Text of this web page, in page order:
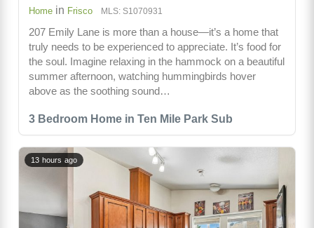
3 Bedroom Home in Ten Mile Park Sub
Home in Frisco MLS: S1070931
207 Emily Lane is more than a house—it’s a home that
truly needs to be experienced to appreciate. It’s food for
the soul. Imagine relaxing in the hammock on a beautiful
summer afternoon, watching hummingbirds hover
above as the soothing sound…
13 hours ago